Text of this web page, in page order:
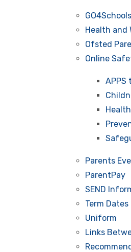
GO4Schools
Health and
Ofsted
Online
APPS
Parents
ParentPay
SEND
Term Dates
Uniform
Links